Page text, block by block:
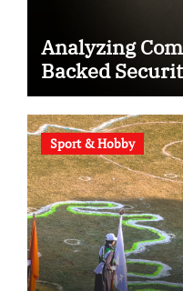
Analyzing
Backed
Sport & Hobby